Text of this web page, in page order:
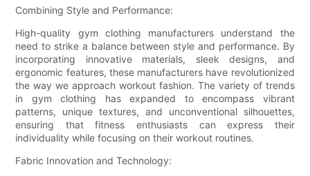
Combining Style and Performance:
High-quality gym clothing manufacturers understand the
need to strike a balance between style and performance. By
incorporating innovative materials, sleek designs, and
ergonomic features, these manufacturers have revolutionized
the way we approach workout fashion. The variety of trends
in gym clothing has expanded to encompass vibrant
patterns, unique textures, and unconventional silhouettes,
ensuring that fitness enthusiasts can express their
individuality while focusing on their workout routines.
Fabric Innovation and Technology: